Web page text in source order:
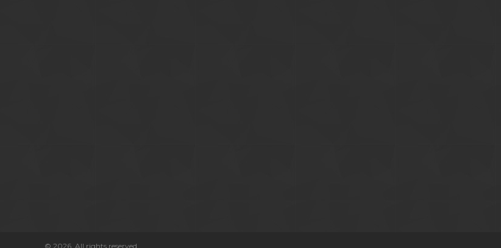
© 2026. All rights reserved.